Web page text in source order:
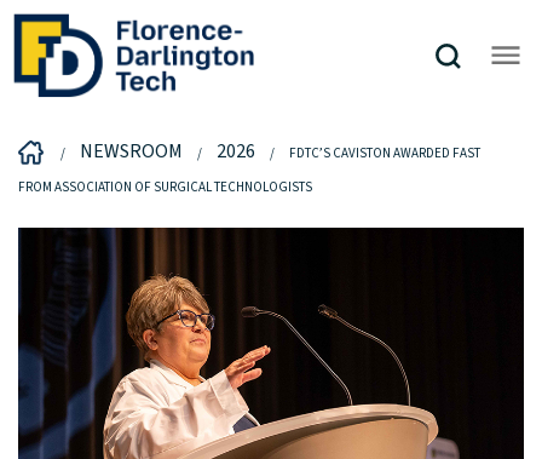
NEWSROOM 2026
FDTC’S CAVISTON AWARDED FAST
FROM ASSOCIATION OF SURGICAL TECHNOLOGISTS